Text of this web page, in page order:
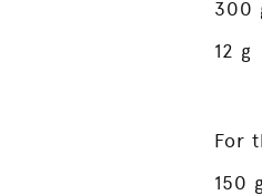
300
12 g
For
150 g